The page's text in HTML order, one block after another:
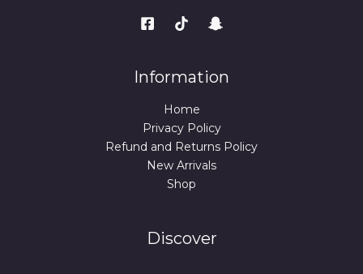
Information
Home
Privacy Policy
Refund and Returns Policy
New Arrivals
Shop
Discover